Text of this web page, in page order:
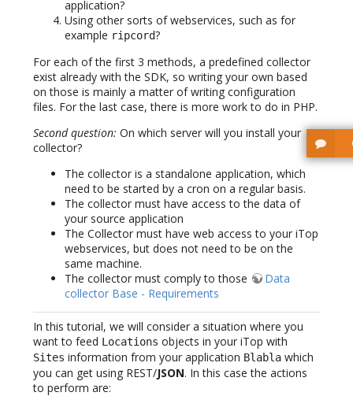
application?
Using other sorts of webservices, such as for
example ripcord?
For each of the first 3 methods, a predefined collector
exist already with the SDK, so writing your own based
on those is mainly a matter of writing configuration
files. For the last case, there is more work to do in PHP.
Second question: On which server will you install your
collector?
The collector is a standalone application, which
need to be started by a cron on a regular basis.
The collector must have access to the data of
your source application
The Collector must have web access to your iTop
webservices, but does not need to be on the
same machine.
The collector must comply to those
Data
collector Base - Requirements
In this tutorial, we will consider a situation where you
want to feed Locations objects in your iTop with
Sites information from your application Blabla which
you can get using REST/JSON. In this case the actions
to perform are: